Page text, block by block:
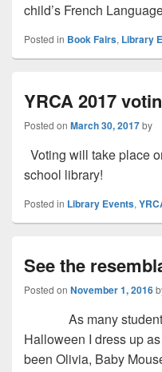
child’s French
Posted in Book Fairs, Library
YRCA 2017
Posted on March 30, 2017by
Voting will take place
school library!
Posted in Library Events,
See the
Posted on November 1, 2016
As many students
Halloween I dress up
been Olivia, Baby